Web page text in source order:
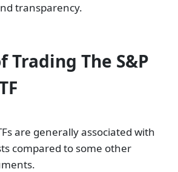
transparency.
Trading The S&P
are generally associated with
compared to some other